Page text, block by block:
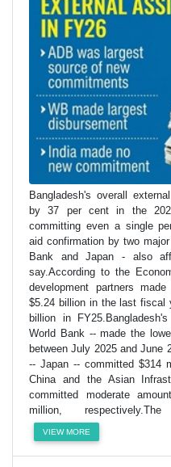
Bangladesh's overall
by 37 per cent in the
committing even a single
aid confirmation by two
Bank and Japan - also
say.According to the
development partners
$5.24 billion in the last fiscal
billion in
World Bank -- made the
between July 2025 and June
-- Japan -- committed $314
China and the Asian
committed moderate
million,
VIEW MORE